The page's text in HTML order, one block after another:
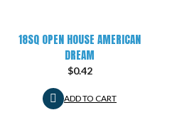
18SQ OPEN HOUSE AMERICAN
DREAM
$0.42
ADD TO CART